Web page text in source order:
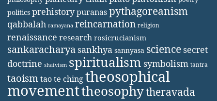
politics prehistorypuranaspythagoreanism
qabbalah ramayana reincarnation religion
renaissance research rosicrucianism
sankaracharya sankhya sannyasa science secret
doctrine shaivism spiritualism symbolism tantra
taoismtao te chingtheosophical
movementtheosophytheravada